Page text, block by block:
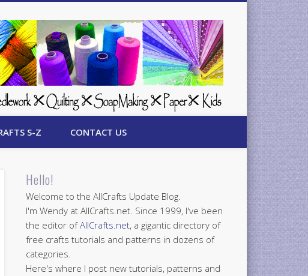
S-Z CONTACT US
Hello!
Welcome to the AllCrafts Update Blog.
I'm Wendy at AllCrafts.net. Since 1999, I've been
the editor ofAllCrafts.net, a gigantic directory of
free crafts tutorials and patterns in dozens of
categories.
Here's where I post new tutorials, patterns and